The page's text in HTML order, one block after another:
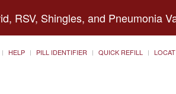
RSV, Shingles, and Pneumonia
HELP PILL IDENTIFIER QUICK REFILL